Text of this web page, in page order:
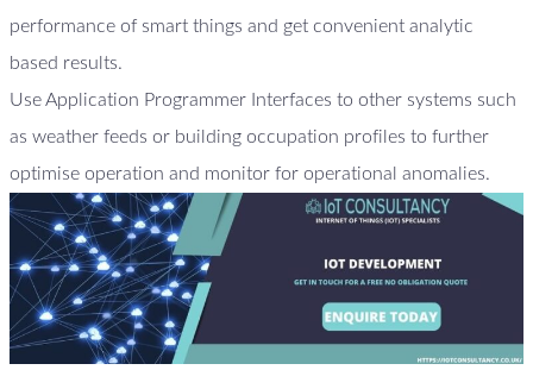
performance of smart things and get convenient analytic
based results.
Use Application Programmer Interfaces to other systems such
as weather feeds or building occupation profiles to further
optimise operation and monitor for operational anomalies.